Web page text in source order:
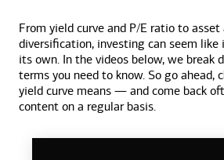
From yield curve and P/E ratio to
diversification, investing can seem like
its own. In the videos below, we break
terms you need to know. So go ahead,
yield curve means — and come back
content on a regular basis.